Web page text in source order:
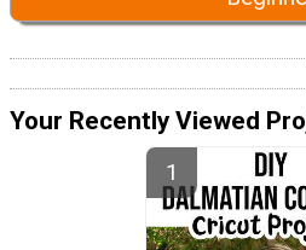
Your Recently Viewed